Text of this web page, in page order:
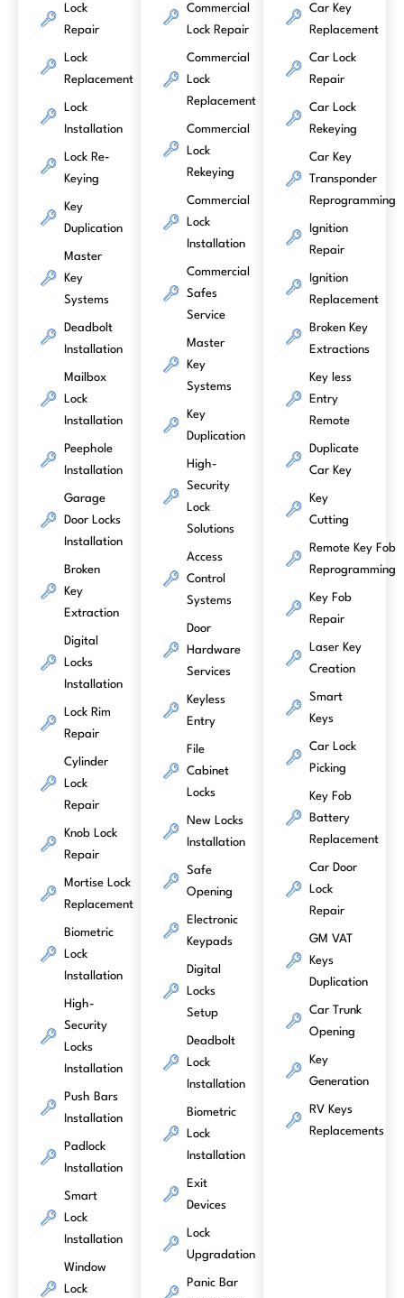
Lock
Repair
Lock
Replacement
Lock
Installation
Lock Re-
Keying
Key
Duplication
Master
Key
Systems
Deadbolt
Installation
Mailbox
Lock
Installation
Peephole
Installation
Garage
Door Locks
Installation
Broken
Key
Extraction
Digital
Locks
Installation
Lock Rim
Repair
Cylinder
Lock
Repair
Knob Lock
Repair
Mortise Lock
Replacement
Biometric
Lock
Installation
High-
Security
Locks
Installation
Push Bars
Installation
Padlock
Installation
Smart
Lock
Installation
Window
Lock
Commercial
Lock Repair
Commercial
Lock
Replacement
Commercial
Lock
Rekeying
Commercial
Lock
Installation
Commercial
Safes
Service
Master
Key
Systems
Key
Duplication
High-
Security
Lock
Solutions
Access
Control
Systems
Door
Hardware
Services
Keyless
Entry
File
Cabinet
Locks
New Locks
Installation
Safe
Opening
Electronic
Keypads
Digital
Locks
Setup
Deadbolt
Lock
Installation
Biometric
Lock
Installation
Exit
Devices
Lock
Upgradation
Panic Bar
Car Key
Replacement
Car Lock
Repair
Car Lock
Rekeying
Car Key
Transponder
Reprogramming
Ignition
Repair
Ignition
Replacement
Broken Key
Extractions
Key less
Entry
Remote
Duplicate
Car Key
Key
Cutting
Remote Key Fob
Reprogramming
Key Fob
Repair
Laser Key
Creation
Smart
Keys
Car Lock
Picking
Key Fob
Battery
Replacement
Car Door
Lock
Repair
GM VAT
Keys
Duplication
Car Trunk
Opening
Key
Generation
RV Keys
Replacements